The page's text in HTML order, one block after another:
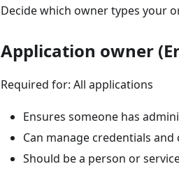
Decide which owner types your
Application owner
Required for: All applications
Ensures someone has
Can manage credentials
Should be a person or